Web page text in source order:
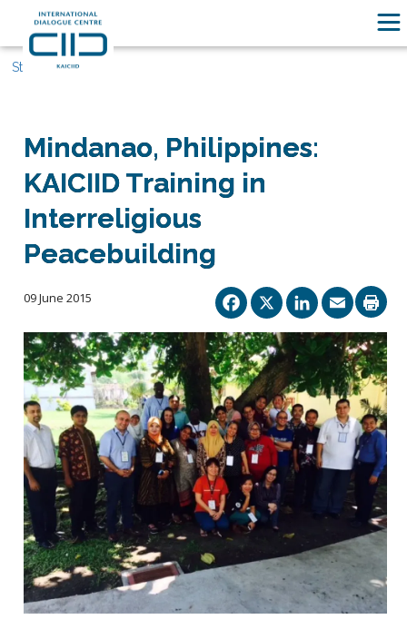
Stories
Mindanao, Philippines:
KAICIID Training in
Interreligious
Peacebuilding
09 June 2015 Facebook
X